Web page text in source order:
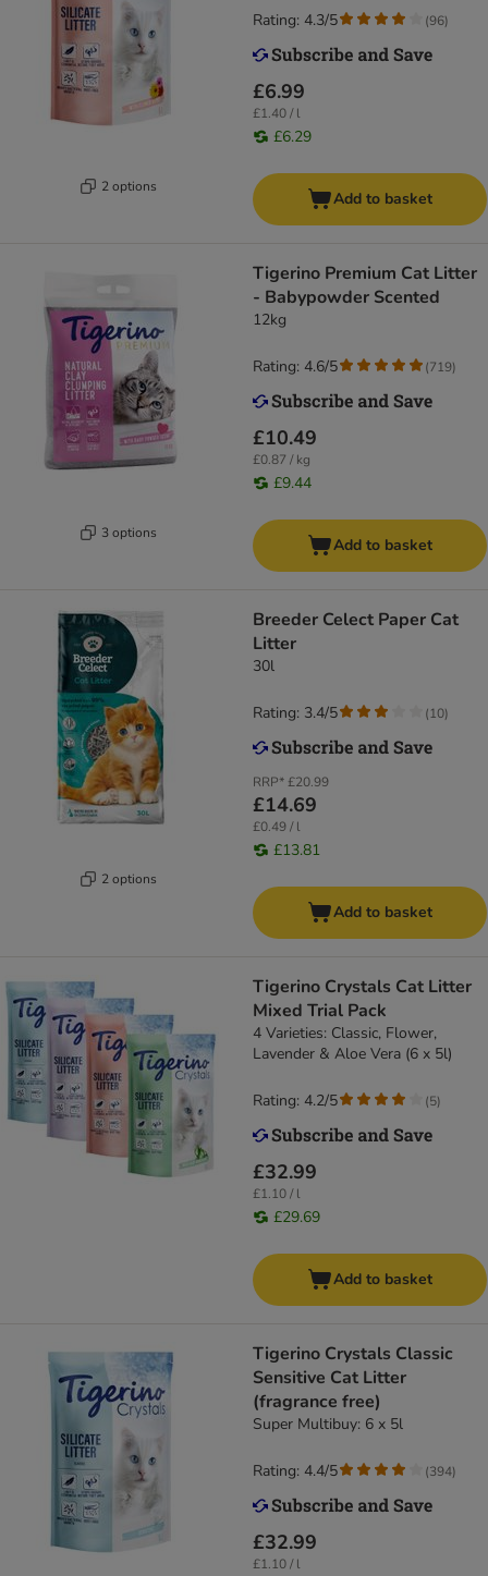
2 options
£6.99
£1.40 / l
£6.29
Rating: 4.3/5 (96)
Add to basket
3 options
Tigerino Premium Cat Litter
- Babypowder Scented
12kg
£10.49
£0.87 / kg
£9.44
Rating: 4.6/5 (719)
Add to basket
2 options
Breeder Celect Paper Cat
Litter
30l
RRP*£20.99
£14.69
£0.49 / l
£13.81
Rating: 3.4/5 (10)
Add to basket
Tigerino Crystals Cat Litter
Mixed Trial Pack
4 Varieties: Classic, Flower,
Lavender & Aloe Vera (6 x 5l)
£32.99
£1.10 / l
£29.69
Rating: 4.2/5 (5)
Add to basket
Tigerino Crystals Classic
Sensitive Cat Litter
(fragrance free)
Super Multibuy: 6 x 5l
£32.99
£1.10 / l
Rating: 4.4/5 (394)